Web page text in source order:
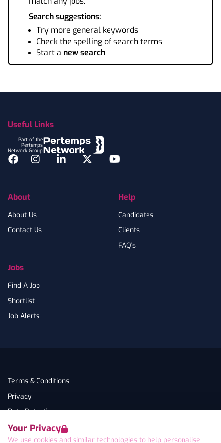
Your Privacy
We use cookies and similar technologies to help personalise
Search suggestions:
Try more general keywords
Check the spelling of search terms
Start a new search
Useful Links
Part of the
Pertemps
Network Group
Facebook
InstagramLinkedInTwitterYouTube
About
About Us
Contact Us
Jobs
Find A Job
Shortlist
Job Alerts
Help
Candidates
Clients
FAQ's
Terms & Conditions
Privacy
Data Retention
Cookies